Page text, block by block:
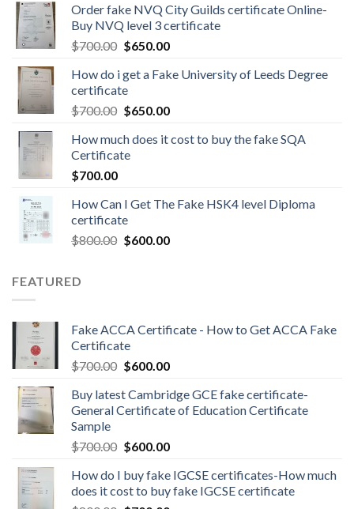
Order fake NVQ City Guilds certificate Online-
Buy NVQ level 3 certificate
$700.00 $650.00
How do i get a Fake University of Leeds Degree
certificate
$700.00 $650.00
How much does it cost to buy the fake SQA
Certificate
$700.00
How Can I Get The Fake HSK4 level Diploma
certificate
$800.00 $600.00
FEATURED
Fake ACCA Certificate - How to Get ACCA Fake
Certificate
$700.00 $600.00
Buy latest Cambridge GCE fake certificate-
General Certificate of Education Certificate
Sample
$700.00 $600.00
How do I buy fake IGCSE certificates-How much
does it cost to buy fake IGCSE certificate